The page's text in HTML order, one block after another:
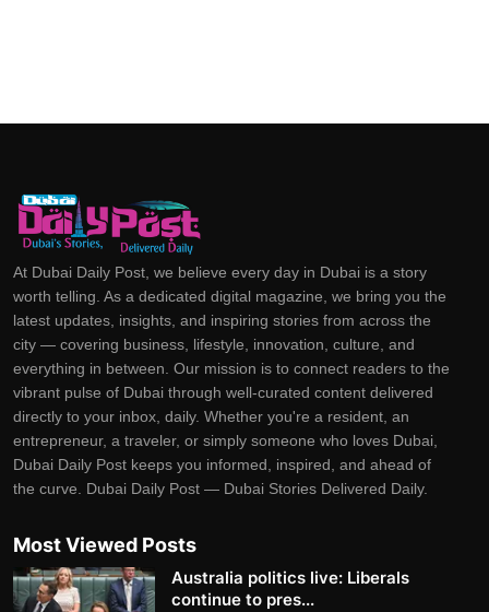
At Dubai Daily Post, we believe every day in Dubai is a story
worth telling. As a dedicated digital magazine, we bring you the
latest updates, insights, and inspiring stories from across the
city — covering business, lifestyle, innovation, culture, and
everything in between. Our mission is to connect readers to the
vibrant pulse of Dubai through well-curated content delivered
directly to your inbox, daily. Whether you're a resident, an
entrepreneur, a traveler, or simply someone who loves Dubai,
Dubai Daily Post keeps you informed, inspired, and ahead of
the curve. Dubai Daily Post — Dubai Stories Delivered Daily.
Most Viewed Posts
Australia politics live: Liberals
continue to pres...